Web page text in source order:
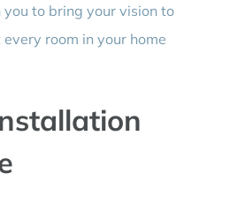
to bring your vision to
room in your home